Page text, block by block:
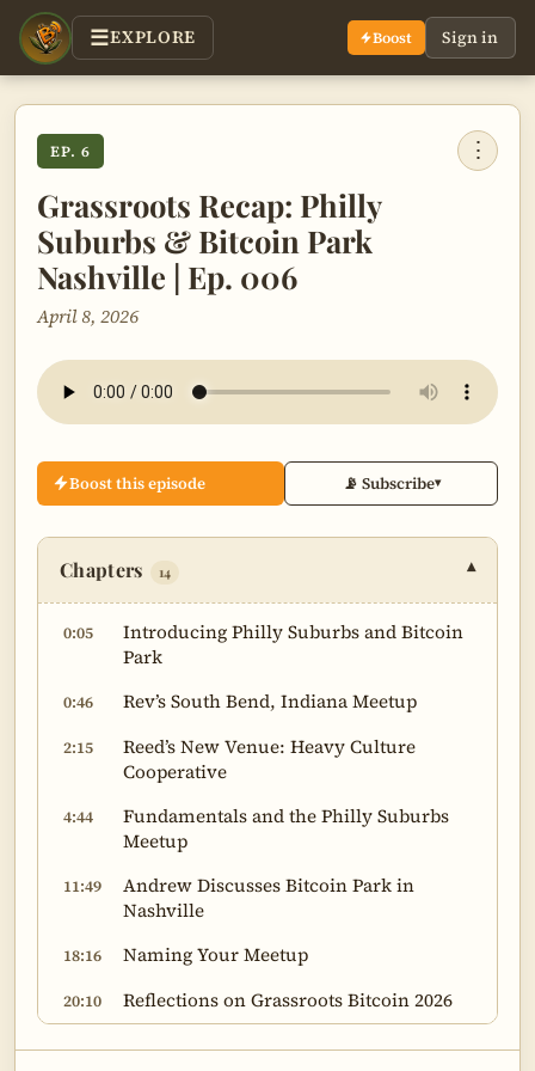
EXPLORE Boost Sign in
EP. 6
Grassroots Recap: Philly
Suburbs & Bitcoin Park
Nashville | Ep. 006
April 8, 2026
⋮
Boost this episode 📡 Subscribe▾
Chapters 14 ▾
0:05
Introducing Philly Suburbs and Bitcoin
Park
0:46 Rev’s South Bend, Indiana Meetup
2:15
Reed’s New Venue: Heavy Culture
Cooperative
4:44
Fundamentals and the Philly Suburbs
Meetup
11:49
Andrew Discusses Bitcoin Park in
Nashville
18:16 Naming Your Meetup
20:10 Reflections on Grassroots Bitcoin 2026
31:18 Paul Zahner’s Bitcoin 101 Presentation